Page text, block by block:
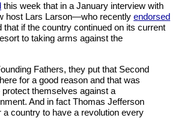
this week that in a January interview with
host Lars Larson—who recently endorsed
if the country continued on its current
to taking arms against the
Fathers, they put that Second
for a good reason and that was
protect themselves against a
And in fact Thomas Jefferson
a country to have a revolution every